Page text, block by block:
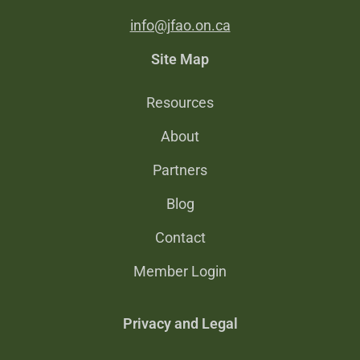
info@jfao.on.ca
Site Map
Resources
About
Partners
Blog
Contact
Member Login
Privacy and Legal